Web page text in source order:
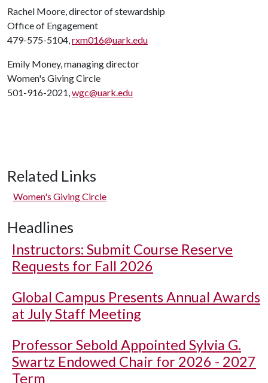
Rachel Moore, director of stewardship
Office of Engagement
479-575-5104,rxm016@uark.edu
Emily Money, managing director
Women's Giving Circle
501-916-2021,wgc@uark.edu
Related Links
Women's Giving Circle
Headlines
Instructors: Submit Course Reserve
Requests for Fall 2026
Global Campus Presents Annual Awards
at July Staff Meeting
Professor Sebold Appointed Sylvia G.
Swartz Endowed Chair for 2026 - 2027
Term